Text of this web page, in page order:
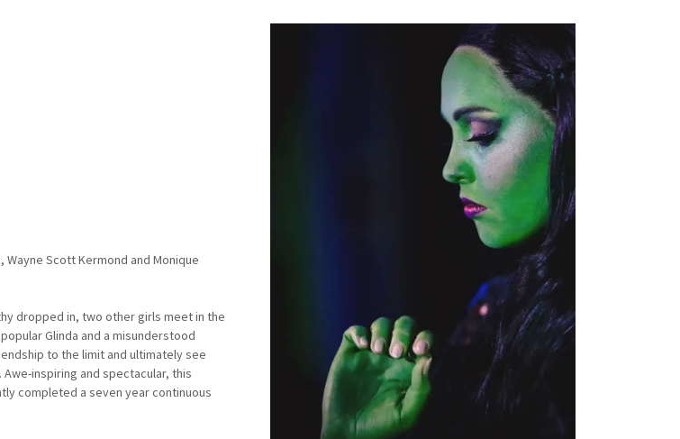
Wayne Scott Kermond and Monique
dropped in, two other girls meet in the
Glinda and a misunderstood
to the limit and ultimately see
inspiring and spectacular, this
completed a seven year continuous